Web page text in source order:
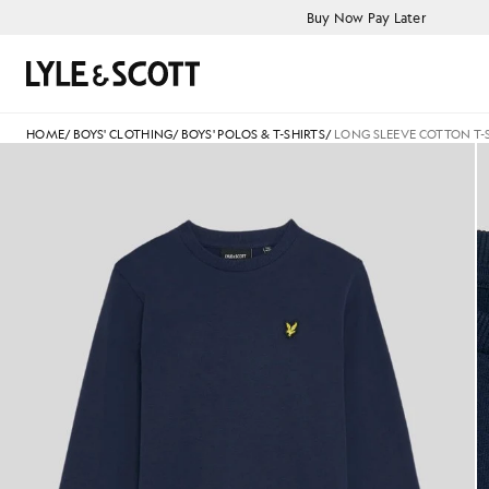
Buy Now Pay Later
Search
HOME/ BOYS' CLOTHING/ BOYS' POLOS & T-SHIRTS/ LONG SLEEVE COTTON T-